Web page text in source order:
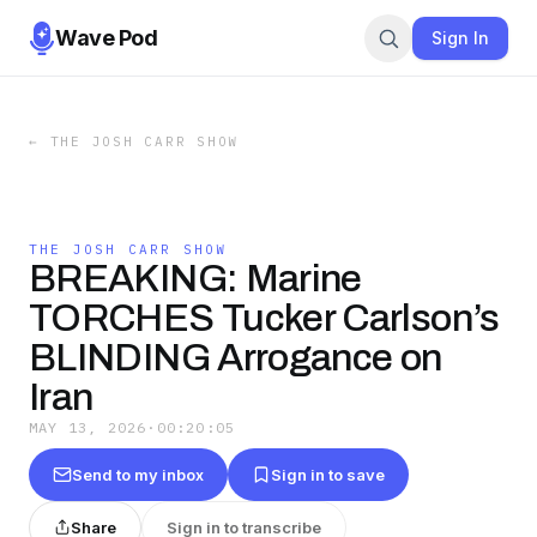
Wave Pod Sign In
← THE JOSH CARR SHOW
THE JOSH CARR SHOW
BREAKING: Marine
TORCHES Tucker Carlson’s
BLINDING Arrogance on
Iran
MAY 13, 2026 · 00:20:05
Send to my inbox Sign in to save
Share Sign in to transcribe